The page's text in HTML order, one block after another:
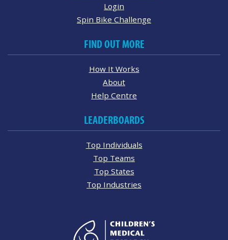
Login
Spin Bike Challenge
FIND OUT MORE
How It Works
About
Help Centre
LEADERBOARDS
Top Individuals
Top Teams
Top States
Top Industries